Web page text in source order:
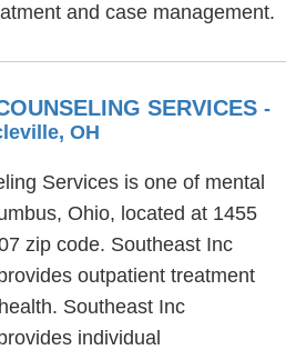
and case management.
SERVICES -
OH
Services is one of mental
Ohio, located at 1455
zip code. Southeast Inc
outpatient treatment
Southeast Inc
individual